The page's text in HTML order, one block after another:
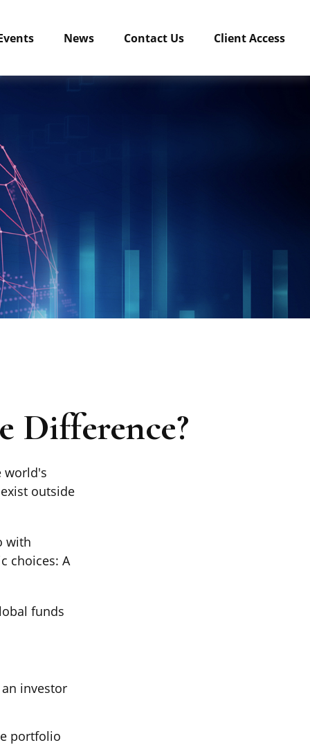
News Contact Us Client Access
Difference?
world's
outside
with
choices: A
funds
investor
portfolio